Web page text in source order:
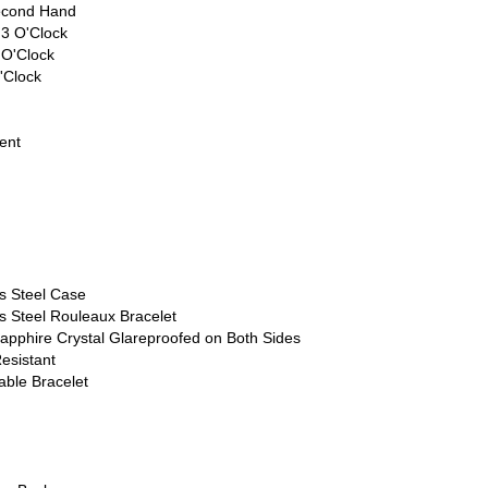
Hand
O'Clock
Steel Case
Steel Rouleaux Bracelet
Crystal Glareproofed on Both Sides
Bracelet